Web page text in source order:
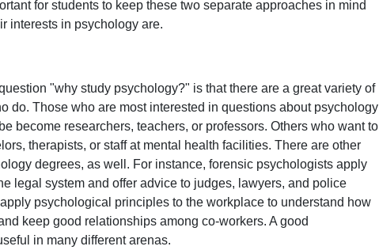
for students to keep these two separate approaches in mind
interests in psychology are.
"why study psychology?" is that there are a great variety of
do. Those who are most interested in questions about psychology
become researchers, teachers, or professors. Others who want to
therapists, or staff at mental health facilities. There are other
degrees, as well. For instance, forensic psychologists apply
legal system and offer advice to judges, lawyers, and police
psychological principles to the workplace to understand how
keep good relationships among co-workers. A good
in many different arenas.